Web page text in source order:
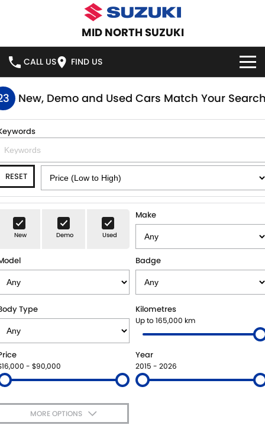
MID NORTH SUZUKI
CALL US FIND US
HOME
NEW VEHICLES
SWIFT HYBRID
IGNIS
VITARA HYBRID S-CROSS
E-VITARA
OUR STOCK
NEW CARS
USED CARS
SPECIAL OFFERS
SERVICE
SUZUKI GENUINE SERVICE
WARRANTY
PARTS
PARTS
GENUINE PARTS
MAP UPDATES
FLEET
SUZUKI FINANCIAL SERVICES
SUZUKISECURE
FIXED RATE CAR LOAN
FINANCE ENQUIRY
COMPANY
CONTACT US
ABOUT US
CAREERS
New, Demo and Used Cars Match Your
RESET
New Demo Used
Make
Badge
Type Kilometres
Up to 165,000 km
- $90,000
Year
2015 - 2026
MORE OPTIONS